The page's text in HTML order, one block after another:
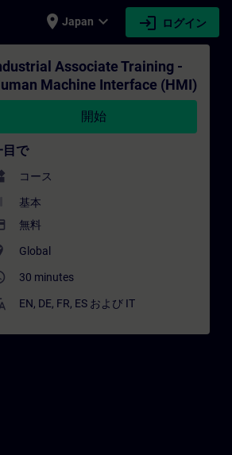
place Japan expand_more login ログイン
ニング - トレーニング
Associate Training -
Machine Interface (HMI)
開始
目で
コース
基本
無料
Global
30 minutes
EN, DE, FR, ES および IT